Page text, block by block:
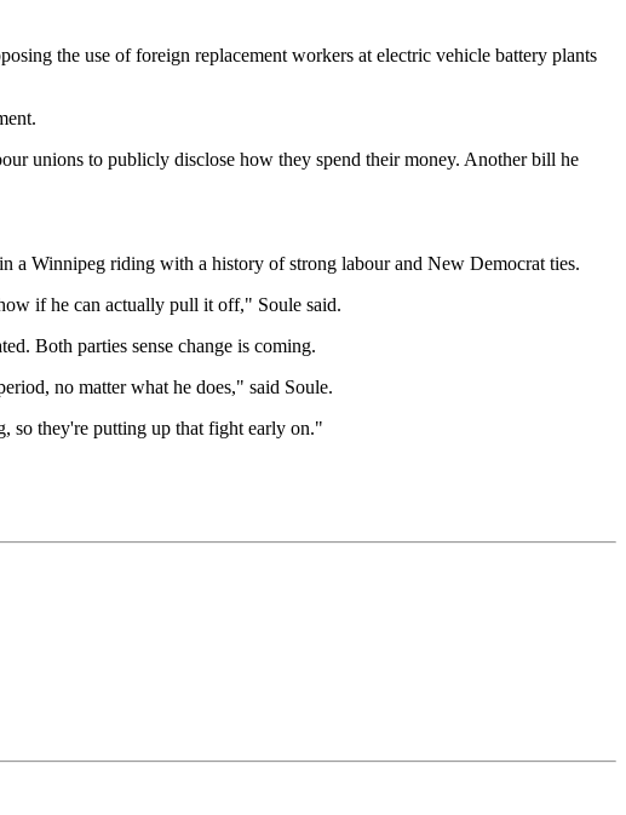
the use of foreign replacement workers at electric vehicle battery plants
unions to publicly disclose how they spend their money. Another bill he
a Winnipeg riding with a history of strong labour and New Democrat ties.
if he can actually pull it off," Soule said.
Both parties sense change is coming.
no matter what he does," said Soule.
so they're putting up that fight early on."